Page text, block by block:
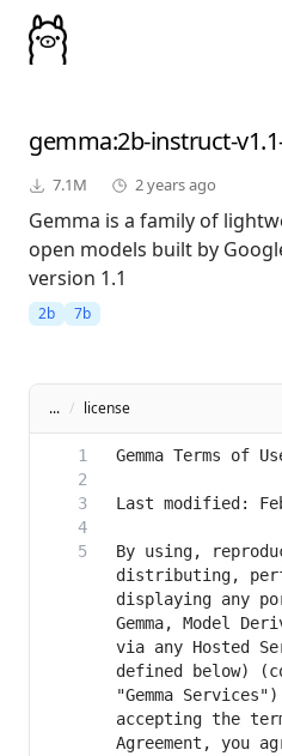
gemma:2b-instruct-
7.1M 2 years ago
Gemma is a family of
open models built by
version 1.1
2b 7b
... / license
By using,
distributing,
displaying any
Gemma, Model
via any Hosted
defined below)
"Gemma
accepting the
Agreement, you